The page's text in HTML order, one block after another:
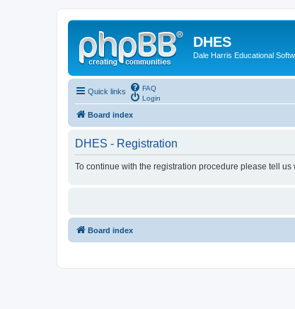
DHES
Dale Harris Educational
Quick links
FAQ
Login
Board index
DHES - Registration
To continue with the registration procedure please tell us
Board index